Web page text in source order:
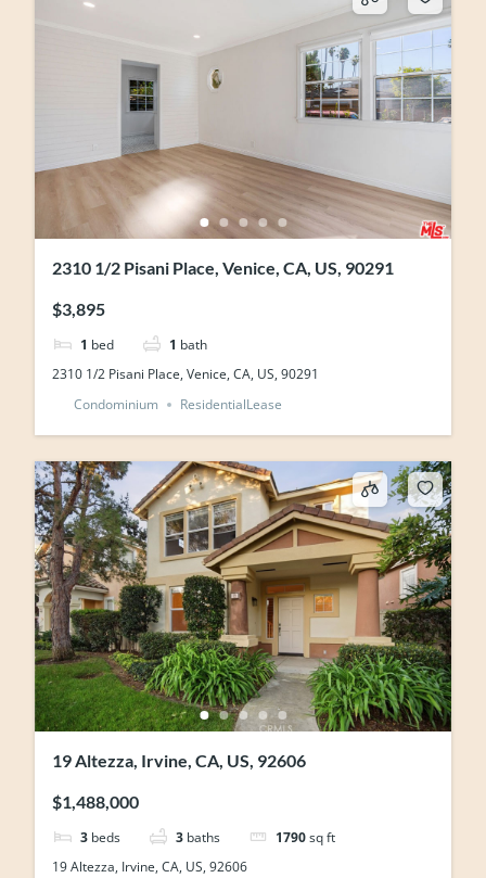
2310 1/2 Pisani Place, Venice, CA, US, 90291
$3,895
1 bed 1 bath
2310 1/2 Pisani Place, Venice, CA, US, 90291
Condominium
ResidentialLease
19 Altezza, Irvine, CA, US, 92606
$1,488,000
3 beds 3 baths 1790sq ft
19 Altezza, Irvine, CA, US, 92606